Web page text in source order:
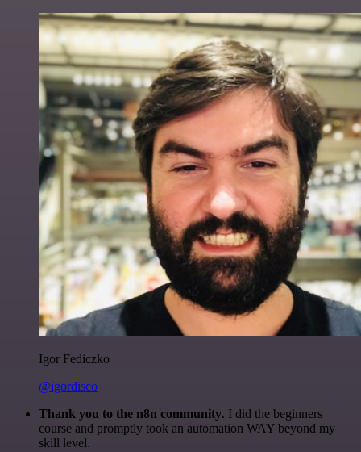
Igor Fediczko
@igordisco
Thank you to the n8n community. I did the beginners
course and promptly took an automation WAY beyond my
skill level.